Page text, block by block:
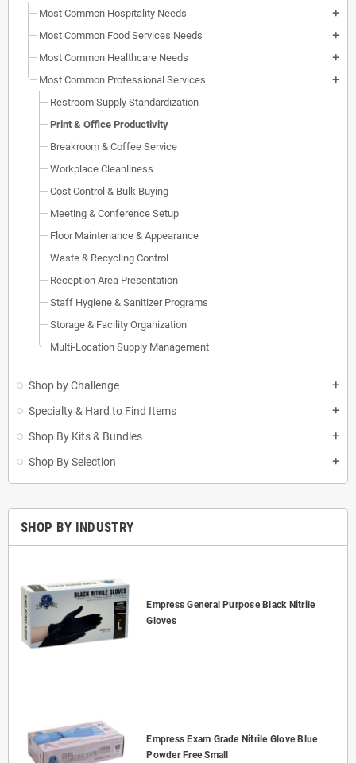
Most Common Hospitality Needs add
Most Common Food Services Needs add
Most Common Healthcare Needs add
Most Common Professional Services add
Restroom Supply Standardization
Print & Office Productivity
Breakroom & Coffee Service
Workplace Cleanliness
Cost Control & Bulk Buying
Meeting & Conference Setup
Floor Maintenance & Appearance
Waste & Recycling Control
Reception Area Presentation
Staff Hygiene & Sanitizer Programs
Storage & Facility Organization
Multi-Location Supply Management
Shop by Challenge add
Specialty & Hard to Find Items add
Shop By Kits & Bundles add
Shop By Selection add
SHOP BY INDUSTRY
Empress General Purpose Black Nitrile
Gloves
Empress Exam Grade Nitrile Glove Blue
Powder Free Small